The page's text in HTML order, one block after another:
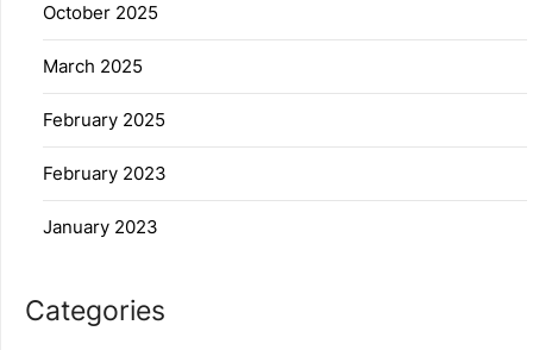
October 2025
March 2025
February 2025
February 2023
January 2023
Categories